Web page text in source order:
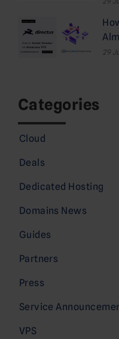
29
Categories
Cloud
Deals
Dedicated Hosting
Domains News
Guides
Partners
Press
Service
VPS